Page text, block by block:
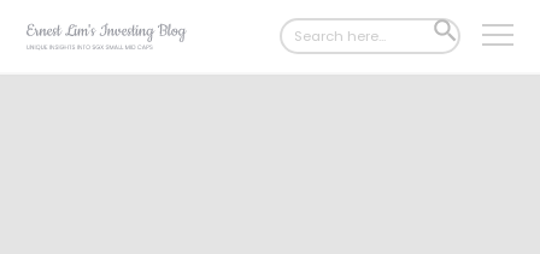
Search
for:
SEARCH
BUTTON